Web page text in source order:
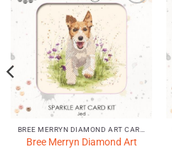
Add to
Wishlist
BREE MERRYN DIAMOND ART CARD KIT
Bree Merryn Diamond Art